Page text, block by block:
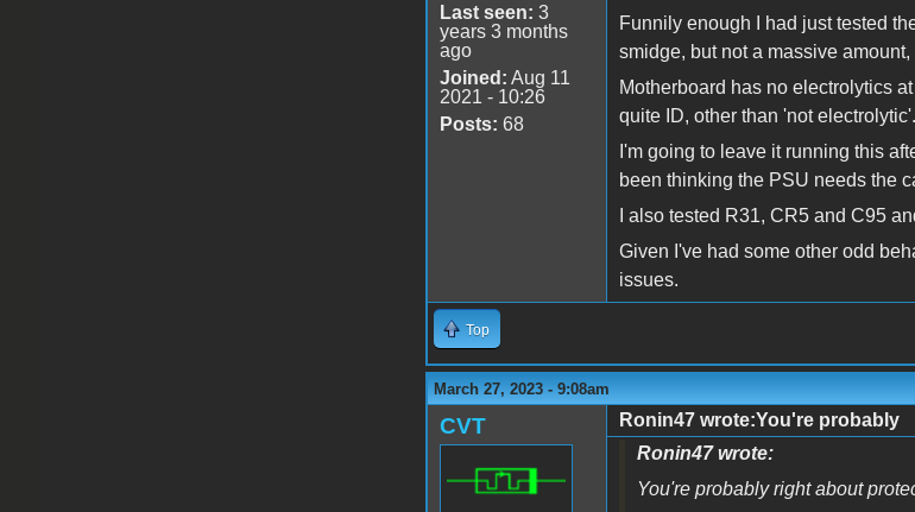
Last seen: 3
years 3 months
ago
Joined: Aug 11
2021 - 10:26
Posts: 68
Funnily enough I had just tested
smidge, but not a massive
Motherboard has no electrolytics
quite ID, other than 'not electrolytic'.
I'm going to leave it running this
been thinking the PSU needs the
I also tested R31, CR5 and C95
Given I've had some other odd
issues.
Top
March 27, 2023 - 9:08am
CVT
Ronin47 wrote:You're probably
Ronin47 wrote:
You're probably right about